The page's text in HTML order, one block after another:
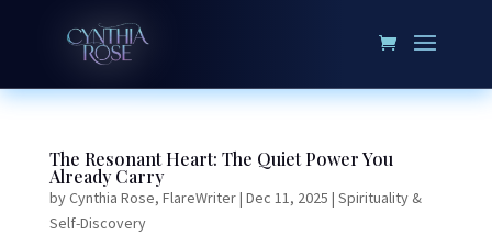
The Resonant Heart: The Quiet Power You
Already Carry
byCynthia Rose, FlareWriter| Dec 11, 2025 | Spirituality &
Self-Discovery